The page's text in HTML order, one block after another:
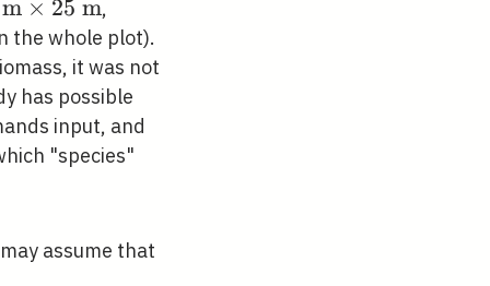
25
m × 25 m,
the whole plot).
it was not
has possible
input, and
"species"
assume that